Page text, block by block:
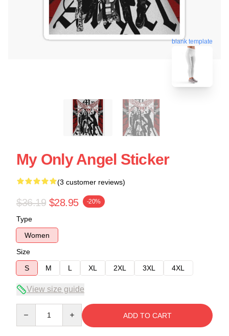
blank template
My Only Angel Sticker
(3 customer reviews)
$36.19 $28.95 -20%
Type
Women
Size
S
M L XL 2XL 3XL 4XL
View size guide
ADD TO CART